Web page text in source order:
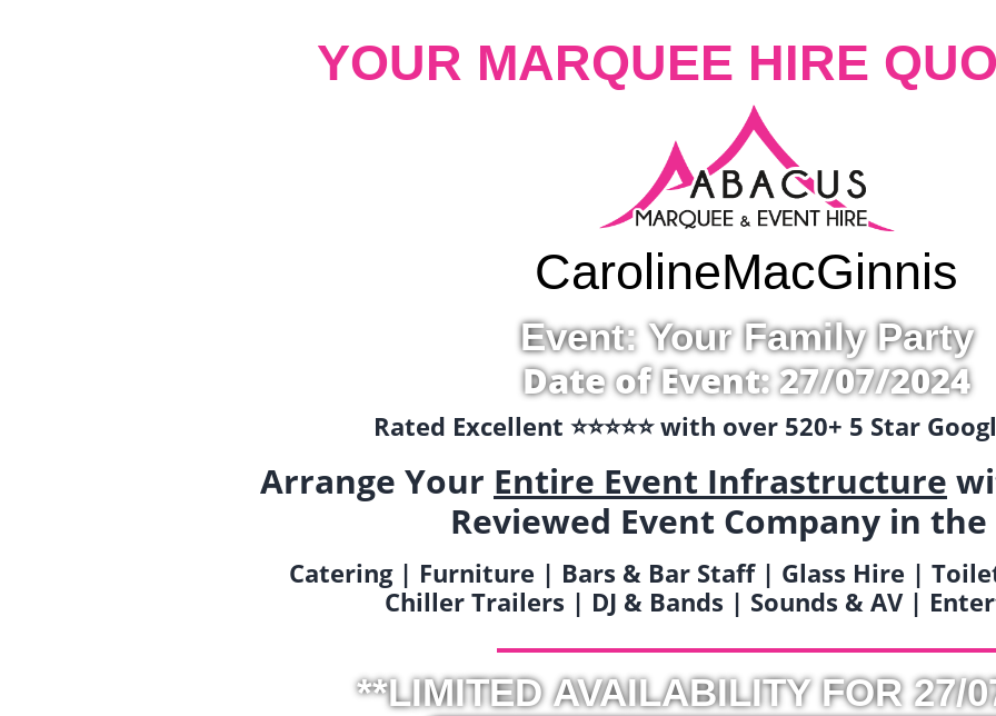
YOUR MARQUEE HIRE
CarolineMacGinnis
Event: Your Family Party
Date of Event: 27/07/2024
Rated Excellent ⭐️⭐️⭐️⭐️⭐️ with over 520+ 5 Star
Arrange Your Entire Event Infrastructure
Reviewed Event Company in the
Catering | Furniture | Bars & Bar Staff | Glass Hire |
Chiller Trailers | DJ & Bands | Sounds & AV |
**LIMITED AVAILABILITY FOR 27/